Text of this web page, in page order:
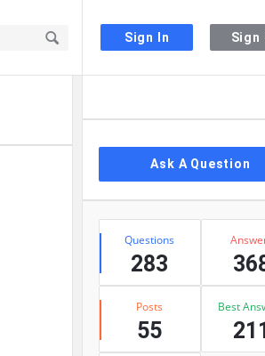
Sign In Sign
Ask A Question
Stats
Questions
283
Posts
55
Best
211